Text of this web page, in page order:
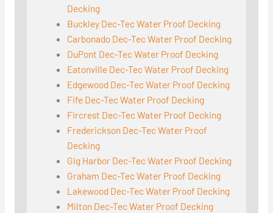
Decking
Buckley Dec-Tec Water Proof Decking
Carbonado Dec-Tec Water Proof Decking
DuPont Dec-Tec Water Proof Decking
Eatonville Dec-Tec Water Proof Decking
Edgewood Dec-Tec Water Proof Decking
Fife Dec-Tec Water Proof Decking
Fircrest Dec-Tec Water Proof Decking
Frederickson Dec-Tec Water Proof
Decking
Gig Harbor Dec-Tec Water Proof Decking
Graham Dec-Tec Water Proof Decking
Lakewood Dec-Tec Water Proof Decking
Milton Dec-Tec Water Proof Decking